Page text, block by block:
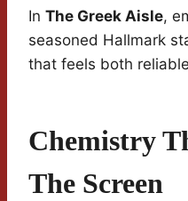
In The Greek Aisle,
seasoned Hallmark
that feels both
Chemistry
The Screen